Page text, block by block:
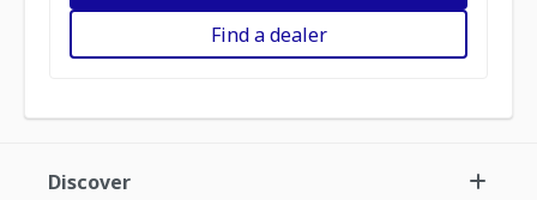
Find a dealer
Discover